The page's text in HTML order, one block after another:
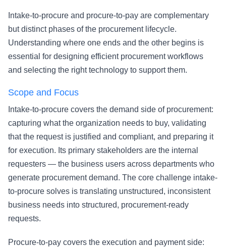
Intake-to-procure and procure-to-payare complementary
but distinct phases of the procurement lifecycle.
Understanding where one ends and the other begins is
essential for designing efficient procurement workflows
and selecting the right technology to support them.
Scope and Focus
Intake-to-procure covers the demand side of procurement:
capturing what the organization needs to buy, validating
that the request is justified and compliant, and preparing it
for execution. Its primary stakeholders are the internal
requesters — the business users across departments who
generate procurement demand. The core challenge intake-
to-procure solves is translating unstructured, inconsistent
business needs into structured, procurement-ready
requests.
Procure-to-pay covers the execution and payment side: